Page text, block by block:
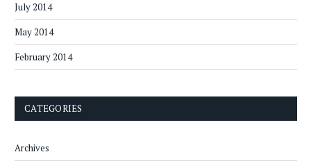
July 2014
May 2014
February 2014
CATEGORIES
Archives